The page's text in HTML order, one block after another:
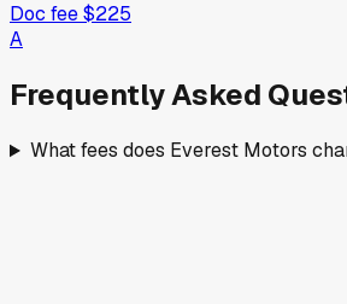
Doc fee$225
A
Frequently Asked
What fees does Everest Motors